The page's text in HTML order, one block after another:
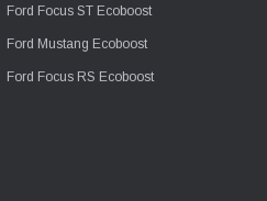
Ford Focus ST Ecoboost
Ford Mustang Ecoboost
Ford Focus RS Ecoboost